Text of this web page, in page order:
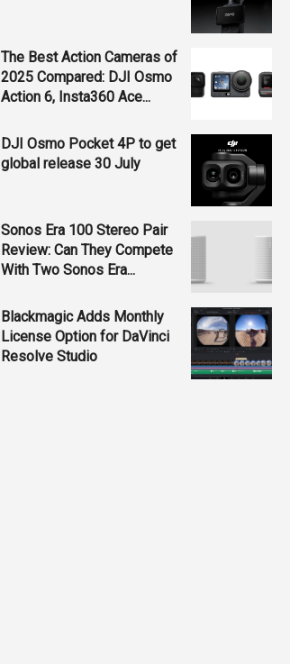
The Best Action Cameras of
2025 Compared: DJI Osmo
Action 6, Insta360 Ace...
DJI Osmo Pocket 4P to get
global release 30 July
Sonos Era 100 Stereo Pair
Review: Can They Compete
With Two Sonos Era...
Blackmagic Adds Monthly
License Option for DaVinci
Resolve Studio